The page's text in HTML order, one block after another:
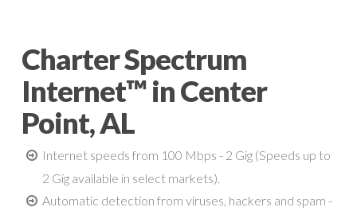
Charter Spectrum
Internet™ in Center
Point, AL
Internet speeds from 100 Mbps - 2 Gig (Speeds up to
2 Gig available in select markets).
Automatic detection from viruses, hackers and spam -